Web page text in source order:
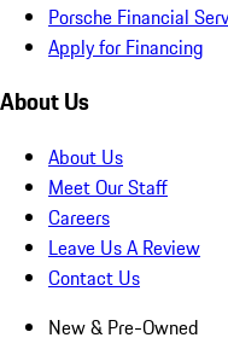
Porsche Financial
Apply for Financing
About Us
About Us
Meet Our Staff
Careers
Leave Us A Review
Contact Us
New & Pre-Owned